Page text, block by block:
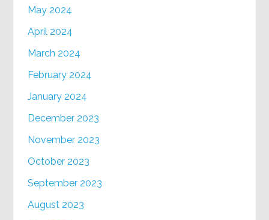
May 2024
April 2024
March 2024
February 2024
January 2024
December 2023
November 2023
October 2023
September 2023
August 2023